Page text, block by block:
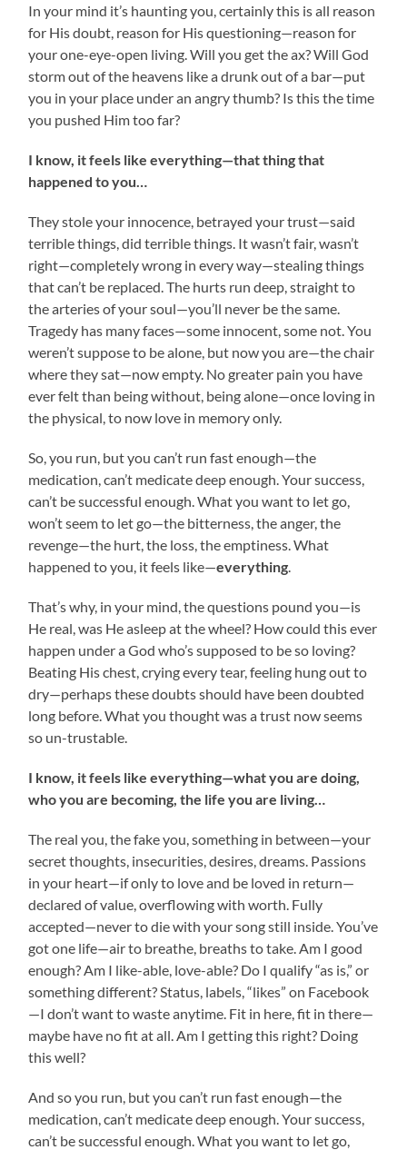
In your mind it’s haunting you, certainly this is all reason
for His doubt, reason for His questioning—reason for
your one-eye-open living. Will you get the ax? Will God
storm out of the heavens like a drunk out of a bar—put
you in your place under an angry thumb? Is this the time
you pushed Him too far?
I know, it feels like everything—that thing that
happened to you…
They stole your innocence, betrayed your trust—said
terrible things, did terrible things. It wasn’t fair, wasn’t
right—completely wrong in every way—stealing things
that can’t be replaced. The hurts run deep, straight to
the arteries of your soul—you’ll never be the same.
Tragedy has many faces—some innocent, some not. You
weren’t suppose to be alone, but now you are—the chair
where they sat—now empty. No greater pain you have
ever felt than being without, being alone—once loving in
the physical, to now love in memory only.
So, you run, but you can’t run fast enough—the
medication, can’t medicate deep enough. Your success,
can’t be successful enough. What you want to let go,
won’t seem to let go—the bitterness, the anger, the
revenge—the hurt, the loss, the emptiness. What
happened to you, it feels like—everything
That’s why, in your mind, the questions pound you—is
He real, was He asleep at the wheel? How could this ever
happen under a God who’s supposed to be so loving?
Beating His chest, crying every tear, feeling hung out to
dry—perhaps these doubts should have been doubted
long before. What you thought was a trust now seems
so un-trustable.
I know, it feels like everything—what you are doing,
who you are becoming, the life you are living…
The real you, the fake you, something in between—your
secret thoughts, insecurities, desires, dreams. Passions
in your heart—if only to love and be loved in return—
declared of value, overflowing with worth. Fully
accepted—never to die with your song still inside. You’ve
got one life—air to breathe, breaths to take. Am I good
enough? Am I like-able, love-able? Do I qualify “as is,” or
something different? Status, labels, “likes” on Facebook
—I don’t want to waste anytime. Fit in here, fit in there—
maybe have no fit at all. Am I getting this right? Doing
this well?
And so you run, but you can’t run fast enough—the
medication, can’t medicate deep enough. Your success,
can’t be successful enough. What you want to let go,